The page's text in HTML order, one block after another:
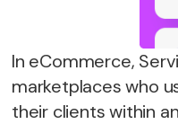
In eCommerce,
marketplaces who
their clients within